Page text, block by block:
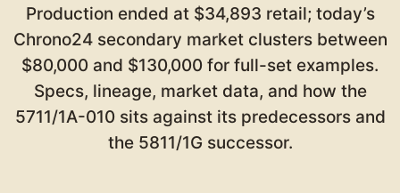
Production ended at $34,893 retail; today’s
Chrono24 secondary market clusters between
$80,000 and $130,000 for full-set examples.
Specs, lineage, market data, and how the
5711/1A-010 sits against its predecessors and
the 5811/1G successor.